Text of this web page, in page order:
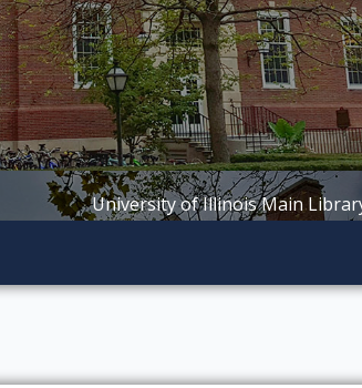
University of Illinois Main